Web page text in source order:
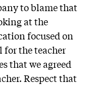
to blame that
at the
focused on
the teacher
that we agreed
Respect that